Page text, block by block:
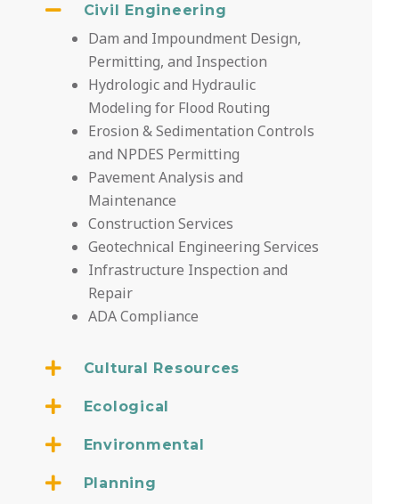
Civil Engineering
Dam and Impoundment Design,
Permitting, and Inspection
Hydrologic and Hydraulic
Modeling for Flood Routing
Erosion & Sedimentation Controls
and NPDES Permitting
Pavement Analysis and
Maintenance
Construction Services
Geotechnical Engineering Services
Infrastructure Inspection and
Repair
ADA Compliance
Cultural Resources
Ecological
Environmental
Planning